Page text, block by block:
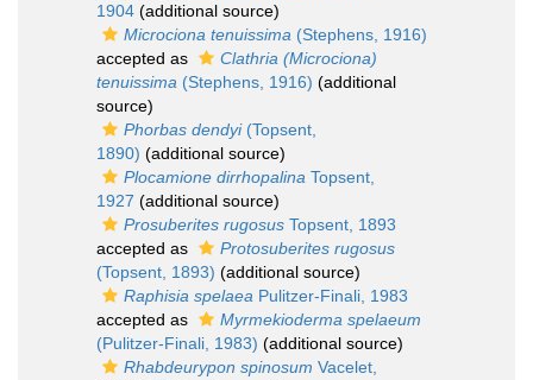
1904 (additional source)
Microciona tenuissima (Stephens, 1916)
accepted as
Clathria (Microciona)
tenuissima (Stephens, 1916) (additional
source)
Phorbas dendyi(Topsent,
1890) (additional source)
Plocamione dirrhopalina Topsent,
1927 (additional source)
Prosuberites rugosus Topsent, 1893
accepted as
Protosuberites rugosus
(Topsent, 1893) (additional source)
Raphisia spelaea Pulitzer-Finali, 1983
accepted as
Myrmekioderma spelaeum
(Pulitzer-Finali, 1983) (additional source)
Rhabdeurypon spinosum Vacelet,